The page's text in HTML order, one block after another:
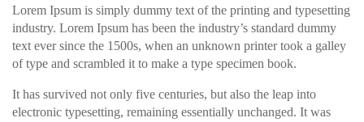
Lorem Ipsum is simply dummy text of the printing and typesetting
industry. Lorem Ipsum has been the industry’s standard dummy
text ever since the 1500s, when an unknown printer took a galley
of type and scrambled it to make a type specimen book.
It has survived not only five centuries, but also the leap into
electronic typesetting, remaining essentially unchanged. It was